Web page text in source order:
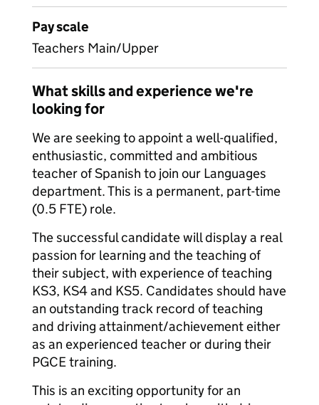
Pay scale
Teachers Main/Upper
What skills and experience we're
looking for
We are seeking to appoint a well-qualified,
enthusiastic, committed and ambitious
teacher of Spanish to join our Languages
department. This is a permanent, part-time
(0.5 FTE) role.
The successful candidate will display a real
passion for learning and the teaching of
their subject, with experience of teaching
KS3, KS4 and KS5. Candidates should have
an outstanding track record of teaching
and driving attainment/achievement either
as an experienced teacher or during their
PGCE training.
This is an exciting opportunity for an